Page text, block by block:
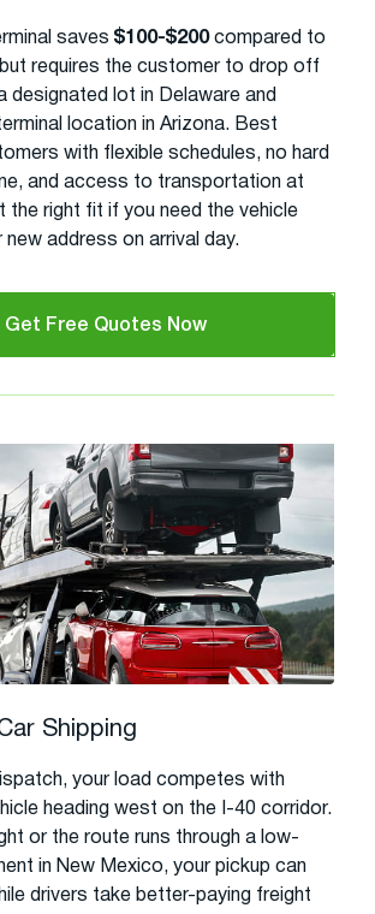
saves $100-$200compared to
requires the customer to drop off
designated lot in Delaware and
location in Arizona. Best
with flexible schedules, no hard
and access to transportation at
the right fit if you need the vehicle
address on arrival day.
Get Free Quotes Now
Shipping
your load competes with
heading west on the I-40 corridor.
or the route runs through a low-
in New Mexico, your pickup can
drivers take better-paying freight